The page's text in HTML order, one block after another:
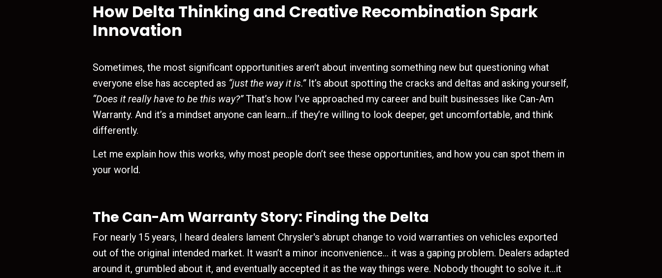
How Delta Thinking and Creative Recombination Spark
Innovation
Sometimes, the most significant opportunities aren’t about inventing something new but questioning what
everyone else has accepted as “just the way it is.”It’s about spotting the cracks and deltas and asking yourself,
“Does it really have to be this way?”That’s how I’ve approached my career and built businesses like Can-Am
Warranty. And it’s a mindset anyone can learn…if they’re willing to look deeper, get uncomfortable, and think
differently.
Let me explain how this works, why most people don’t see these opportunities, and how you can spot them in
your world.
The Can-Am Warranty Story: Finding the Delta
For nearly 15 years, I heard dealers lament Chrysler's abrupt change to void warranties on vehicles exported
out of the original intended market. It wasn’t a minor inconvenience… it was a gaping problem. Dealers adapted
around it, grumbled about it, and eventually accepted it as the way things were. Nobody thought to solve it…it